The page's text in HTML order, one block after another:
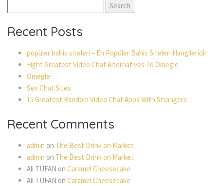
for:
Recent Posts
popüler bahis siteleri – En Popüler Bahis Siteleri Hangileridir
Eight Greatest Video Chat Alternatives To Omegle
Omegle
Sex Chat Sites
15 Greatest Random Video Chat Apps With Strangers
Recent Comments
admin on The Best Drink on Market
admin on The Best Drink on Market
Ali TUFAN on Caramel Cheesecake
Ali TUFAN on Caramel Cheesecake